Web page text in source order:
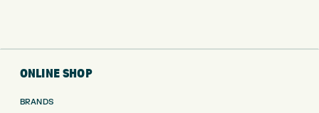
ONLINE SHOP
BRANDS